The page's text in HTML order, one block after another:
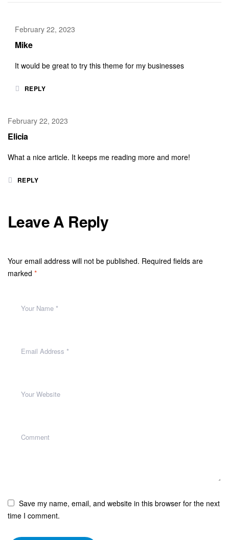
Mike
February 22, 2023
It would be great to try this theme for my businesses
REPLY
Elicia
February 22, 2023
What a nice article. It keeps me reading more and more!
REPLY
Leave A Reply
Your email address will not be published. Required fields are
marked *
Save my name, email, and website in this browser for the next
time I comment.